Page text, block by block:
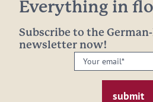
Everything in
Subscribe to the
newsletter now!
Your
email: